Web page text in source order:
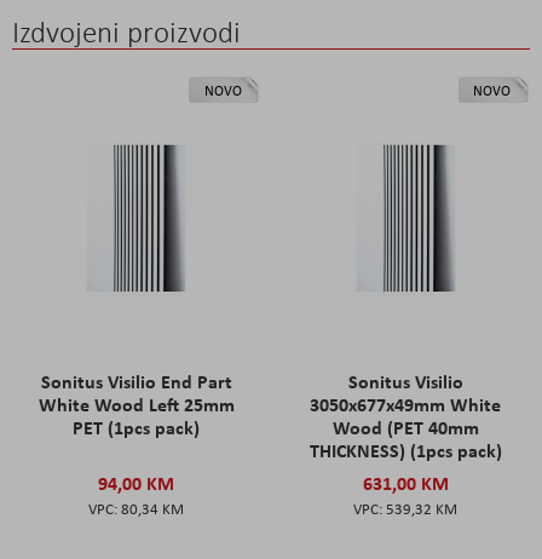
Izdvojeni proizvodi
NOVO
Sonitus Visilio End Part
White Wood Left 25mm
PET (1pcs pack)
94,00 KM
80,34 KM
NOVO
Sonitus Visilio
3050x677x49mm White
Wood (PET 40mm
THICKNESS) (1pcs pack)
631,00 KM
539,32 KM